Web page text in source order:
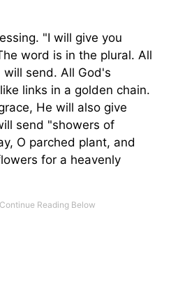
"I will give you
word is in the plural. All
send. All God's
links in a golden chain.
He will also give
send "showers of
O parched plant, and
for a heavenly